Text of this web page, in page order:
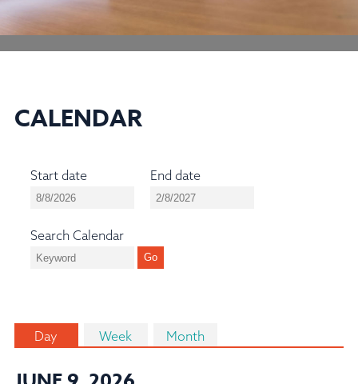
CALENDAR
Start date End date
Search Calendar
Day Week Month